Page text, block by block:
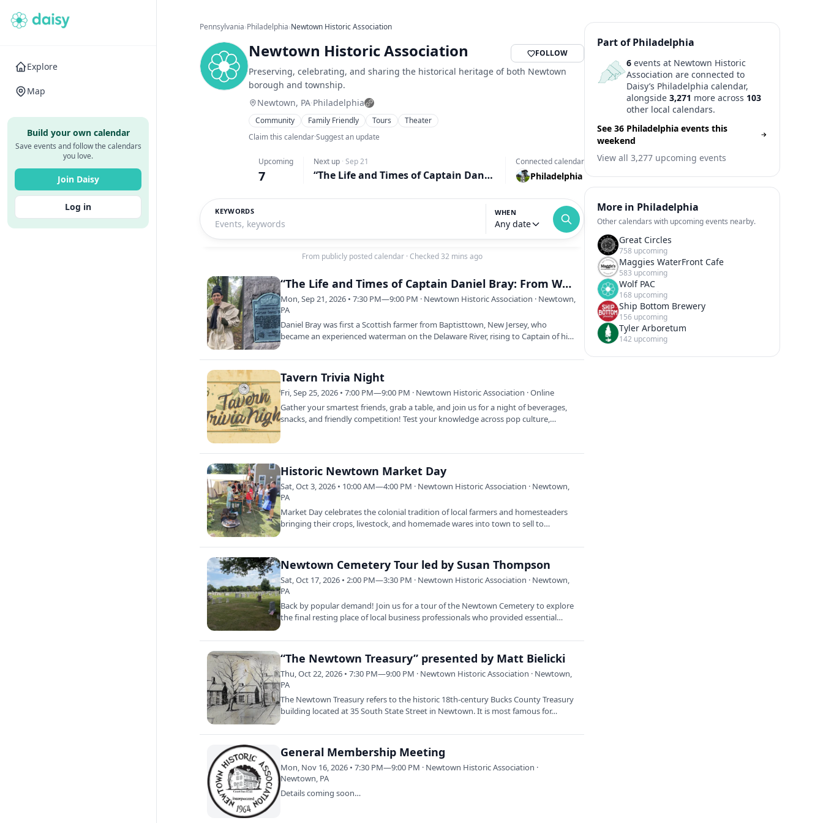
Explore
Map
Build your own calendar
Save events and follow the calendars
you love.
Join Daisy
Log in
Pennsylvania›Philadelphia›Newtown Historic Association
Newtown Historic Association FOLLOW
Preserving, celebrating, and sharing the historical heritage of both Newtown
borough and township.
Newtown, PA·Philadelphia
Community Family Friendly Tours
Theater
Claim this calendar·Suggest an update
Upcoming
7
Next up · Sep 21
“The Life and Times of Captain Daniel Bray: From Waterman to Militia (1741 to 1840)” presented by Daniel McAuliffe
Connected calendar
Philadelphia
KEYWORDS WHEN
Any date
From publicly posted calendar · Checked 32 mins ago
“The Life and Times of Captain Daniel Bray: From Waterman to Militia (1741 to 1840)” presented by Daniel McAuliffe
Mon, Sep 21, 2026 • 7:30 PM—9:00 PM · Newtown Historic Association · Newtown,
PA
Daniel Bray was first a Scottish farmer from Baptisttown, New Jersey, who
became an experienced waterman on the Delaware River, rising to Captain of his
Tavern Trivia Night
Fri, Sep 25, 2026 • 7:00 PM—9:00 PM · Newtown Historic Association · Online
Gather your smartest friends, grab a table, and join us for a night of beverages,
snacks, and friendly competition! Test your knowledge across pop culture,…
Historic Newtown Market Day
Sat, Oct 3, 2026 • 10:00 AM—4:00 PM · Newtown Historic Association · Newtown,
PA
Market Day celebrates the colonial tradition of local farmers and homesteaders
bringing their crops, livestock, and homemade wares into town to sell to…
Newtown Cemetery Tour led by Susan Thompson
Sat, Oct 17, 2026 • 2:00 PM—3:30 PM · Newtown Historic Association · Newtown,
PA
Back by popular demand! Join us for a tour of the Newtown Cemetery to explore
the final resting place of local business professionals who provided essential…
“The Newtown Treasury” presented by Matt Bielicki
Thu, Oct 22, 2026 • 7:30 PM—9:00 PM · Newtown Historic Association · Newtown,
PA
The Newtown Treasury refers to the historic 18th-century Bucks County Treasury
building located at 35 South State Street in Newtown. It is most famous for…
General Membership Meeting
Mon, Nov 16, 2026 • 7:30 PM—9:00 PM · Newtown Historic Association ·
Newtown, PA
Details coming soon…
Part of Philadelphia
6events at Newtown Historic
Association are connected to
Daisy’s Philadelphia calendar,
alongside 3,271 more across 103
other local calendars.
See 36 Philadelphia events this
weekend
View all 3,277 upcoming events
More in Philadelphia
Other calendars with upcoming events nearby.
Great Circles
758 upcoming
Maggies WaterFront Cafe
583 upcoming
Wolf PAC
168 upcoming
Ship Bottom Brewery
156 upcoming
Tyler Arboretum
142 upcoming